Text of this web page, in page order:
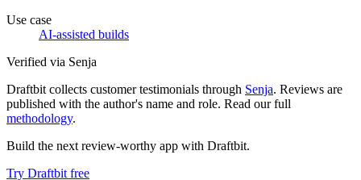
Use case
AI-assisted builds
Verified via Senja
Draftbit collects customer testimonials through Senja. Reviews are
published with the author's name and role. Read our full
methodology.
Build the next review-worthy app with Draftbit.
Try Draftbit free